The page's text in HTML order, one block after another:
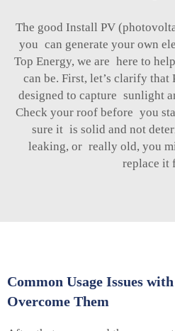
The good Install PV
you can generate your own
Top Energy, we are here to
can be. First, let’s clarify
designed to capture sunlight
Check your roof before you
sure it is solid and not
leaking, or really old, you
replace it
Common Usage Issues
Overcome Them